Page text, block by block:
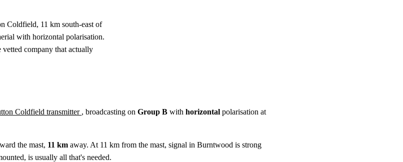
Coldfield, 11 km south-east of
with horizontal polarisation.
company that actually
Coldfield transmitter , broadcasting on Group B with horizontal polarisation at
the mast, 11 km away. At 11 km from the mast, signal in Burntwood is strong
is usually all that's needed.